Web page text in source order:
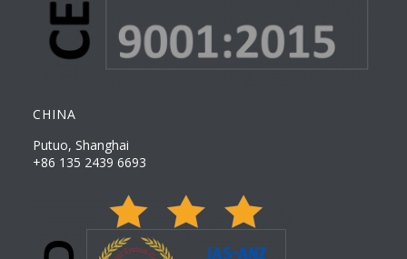
CHINA
Putuo, Shanghai
+86 135 2439 6693